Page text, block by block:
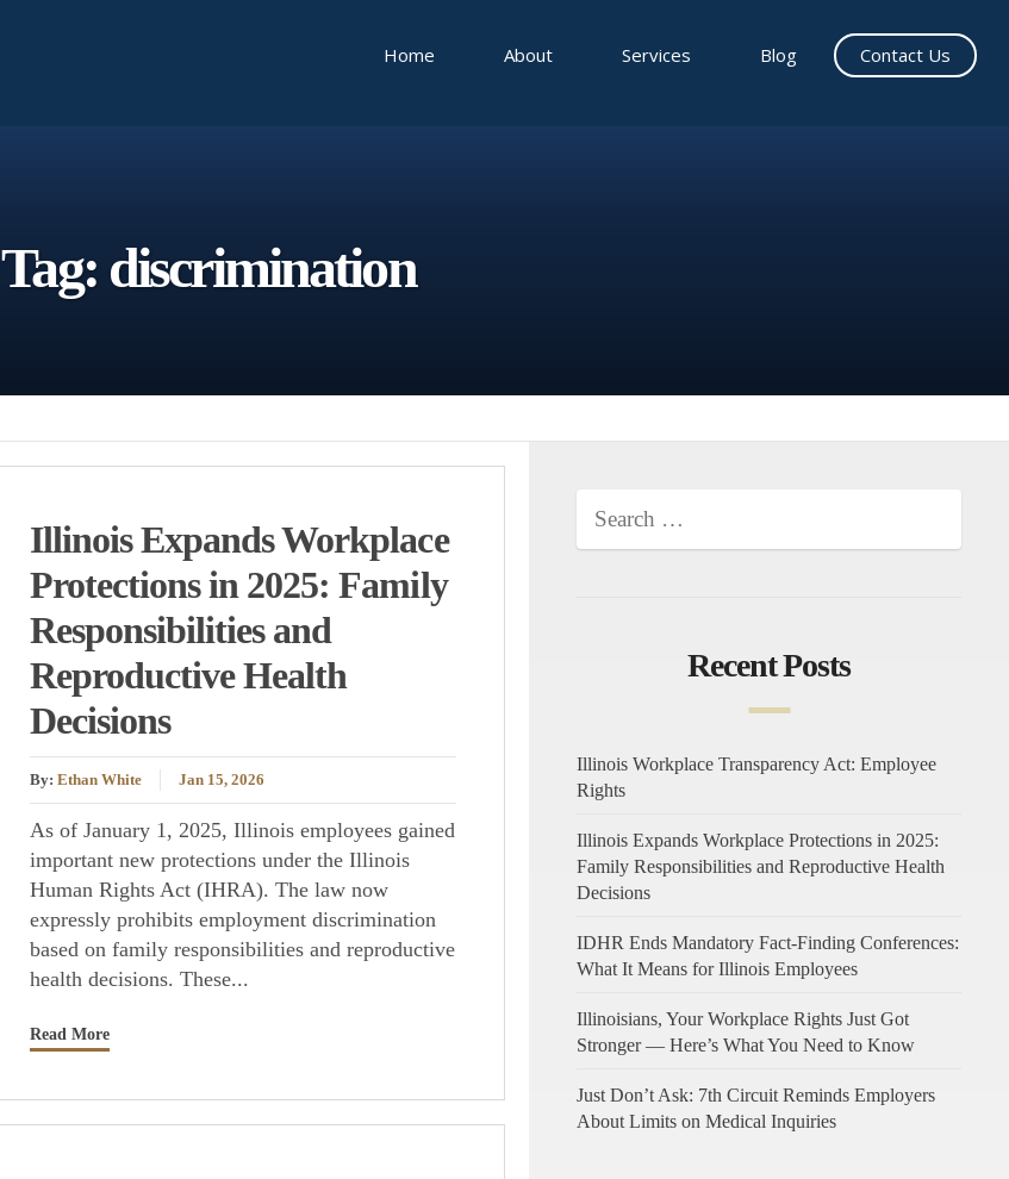
Home About Services Blog Contact Us
Tag: discrimination
Illinois Expands Workplace
Protections in 2025: Family
Responsibilities and
Reproductive Health
Decisions
By: Ethan White Jan 15, 2026
As of January 1, 2025, Illinois employees gained
important new protections under the Illinois
Human Rights Act (IHRA). The law now
expressly prohibits employment discrimination
based on family responsibilities and reproductive
health decisions. These...
Read More
Recent Posts
Illinois Workplace Transparency Act: Employee
Rights
Illinois Expands Workplace Protections in 2025:
Family Responsibilities and Reproductive Health
Decisions
IDHR Ends Mandatory Fact-Finding Conferences:
What It Means for Illinois Employees
Illinoisians, Your Workplace Rights Just Got
Stronger — Here’s What You Need to Know
Just Don’t Ask: 7th Circuit Reminds Employers
About Limits on Medical Inquiries